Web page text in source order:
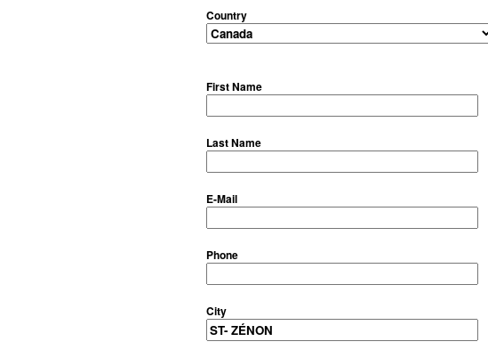
Country
First Name
Last Name
E-Mail
Phone
City